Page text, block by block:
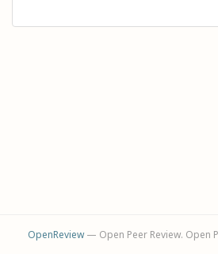
OpenReview— Open Peer Review. Open